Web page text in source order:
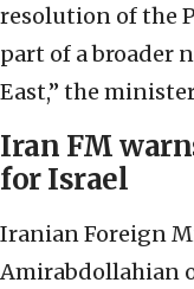
resolution of the
part of a broader
East,” the
Iran FM
for Israel
Iranian Foreign
Amirabdollahian